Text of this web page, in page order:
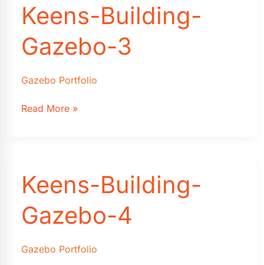
Keens-Building-
Gazebo-3
Gazebo Portfolio
Keens-
Read More »
Keens-Building-
Gazebo-4
Gazebo Portfolio